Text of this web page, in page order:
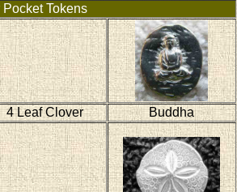
Tokens
4 Leaf Clover Buddha